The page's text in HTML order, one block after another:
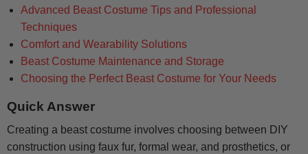
Advanced Beast Costume Tips and Professional
Techniques
Comfort and Wearability Solutions
Beast Costume Maintenance and Storage
Choosing the Perfect Beast Costume for Your Needs
Quick Answer
Creating a beast costume involves choosing between DIY
construction using faux fur, formal wear, and prosthetics, or